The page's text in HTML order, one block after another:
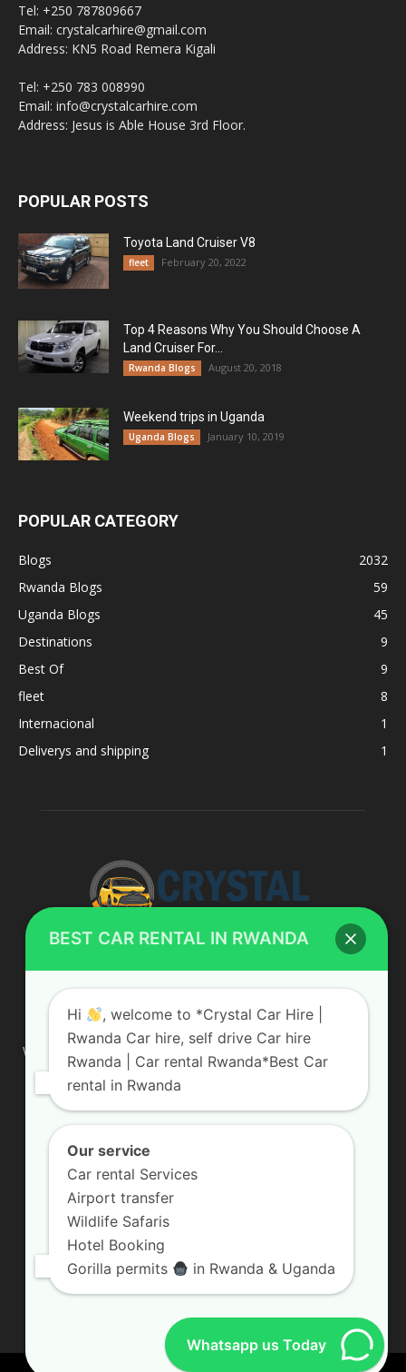
Tel: +250 787809667
Email: crystalcarhire@gmail.com
Address: KN5 Road Remera Kigali
Tel: +250 783 008990
Email: info@crystalcarhire.com
Address: Jesus is Able House 3rd Floor.
POPULAR POSTS
Toyota Land Cruiser V8
fleet February 20, 2022
Top 4 Reasons Why You Should Choose A
Land Cruiser For...
Rwanda Blogs August 20, 2018
Weekend trips in Uganda
Uganda Blogs January 10, 2019
POPULAR CATEGORY
Blogs
2032
Rwanda Blogs
59
Uganda Blogs
45
Destinations
9
Best Of
9
fleet
8
Internacional
1
Deliverys and shipping
1
ABOUT US
We are your professional dedicated team, providing the most
affordable rates for car hire services in Uganda. If you are
looking for a chauffeur-driven rental or self-drive car hire, we
are definitely the best local car rental agency. We are locally
owned and are committed to offering the best quality 4×4
Contact us:info@crystalcarhire.com / +250 787 809 667
FOLLOW US
BEST CAR RENTAL IN RWANDA
Hi
, welcome to *Crystal Car Hire |
Rwanda Car hire, self drive Car hire
Rwanda | Car rental Rwanda*Best Car
rental in Rwanda
Our service
Car rental Services
Airport transfer
Wildlife Safaris
Hotel Booking
Gorilla permits
in Rwanda & Uganda
Whatsapp us Today